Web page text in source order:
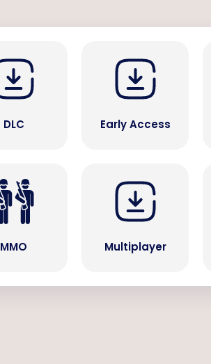
DLC Early Access
MMO Multiplayer